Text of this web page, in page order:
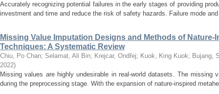
Accurately recognizing potential failures in the early stages of providing
investment and time and reduce the risk of safety hazards. Failure mode
Missing Value Imputation Designs and Methods of Nature-
Techniques: A Systematic Review
Chiu, Po Chan; Selamat, Ali Bin; Krejcar, Ondřej; Kuok, King Kuok; Bujang,
2022)
Missing values are highly undesirable in real-world datasets. The missing
during the preprocessing stage. With the expansion of nature-inspired